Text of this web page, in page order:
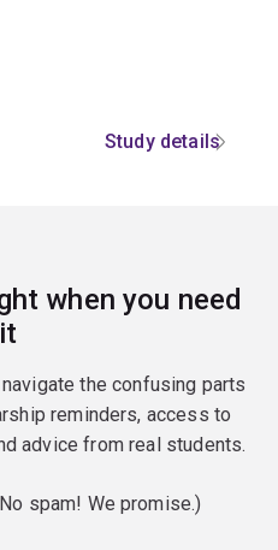
Study details
when you need
it
the confusing parts
reminders, access to
advice from real students.
spam! We promise.)